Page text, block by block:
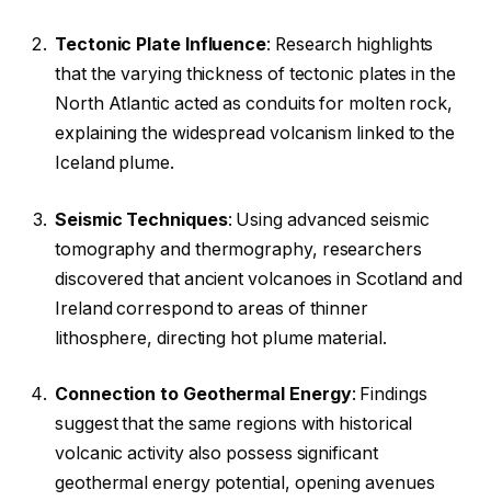
Tectonic Plate Influence: Research highlights
that the varying thickness of tectonic plates in the
North Atlantic acted as conduits for molten rock,
explaining the widespread volcanism linked to the
Iceland plume.
Seismic Techniques: Using advanced seismic
tomography and thermography, researchers
discovered that ancient volcanoes in Scotland and
Ireland correspond to areas of thinner
lithosphere, directing hot plume material.
Connection to Geothermal Energy: Findings
suggest that the same regions with historical
volcanic activity also possess significant
geothermal energy potential, opening avenues